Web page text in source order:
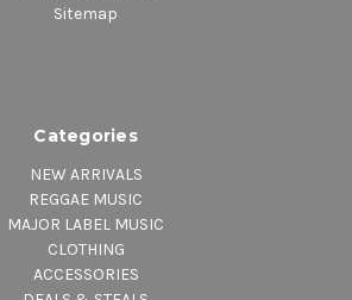
Sitemap
Categories
NEW ARRIVALS
REGGAE MUSIC
MAJOR LABEL MUSIC
CLOTHING
ACCESSORIES